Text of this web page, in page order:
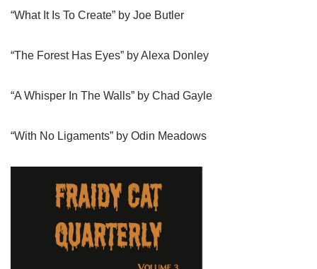
“What It Is To Create” by Joe Butler
“The Forest Has Eyes” by Alexa Donley
“A Whisper In The Walls” by Chad Gayle
“With No Ligaments” by Odin Meadows